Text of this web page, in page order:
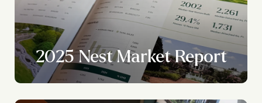
2025 Nest Market Report